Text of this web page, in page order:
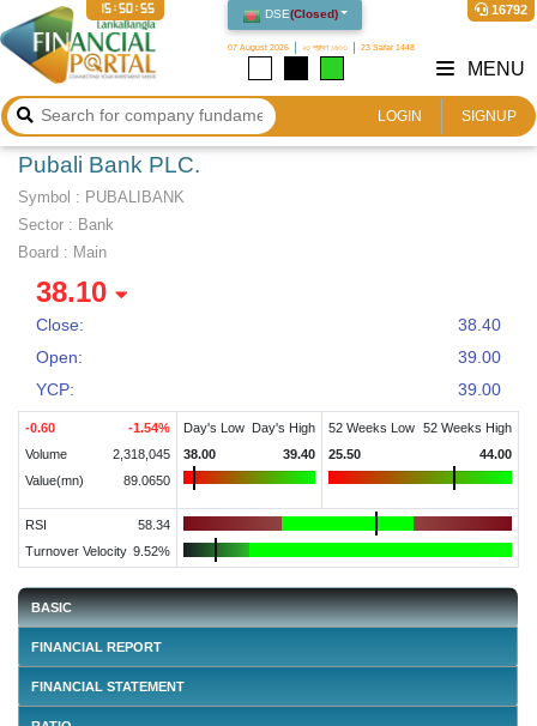
DSE(Closed)
07 August 2026 ২৩ শ্রাবণ ১৪৩৩ 23 Safar 1448
16792
15:50:56
LOGIN SIGNUP
MENU
Pubali Bank PLC.
Symbol : PUBALIBANK
Sector : Bank
Board : Main
38.10
Close:
38.40
Open:
39.00
YCP:
39.00
-0.60 -1.54%
Volume
2,318,045
Value(mn)
89.0650
Day's Low
Day's High
38.00
39.40
52 Weeks Low
52 Weeks High
25.50
44.00
RSI
58.34
Turnover Velocity 9.52%
BASIC
FINANCIAL REPORT
FINANCIAL STATEMENT